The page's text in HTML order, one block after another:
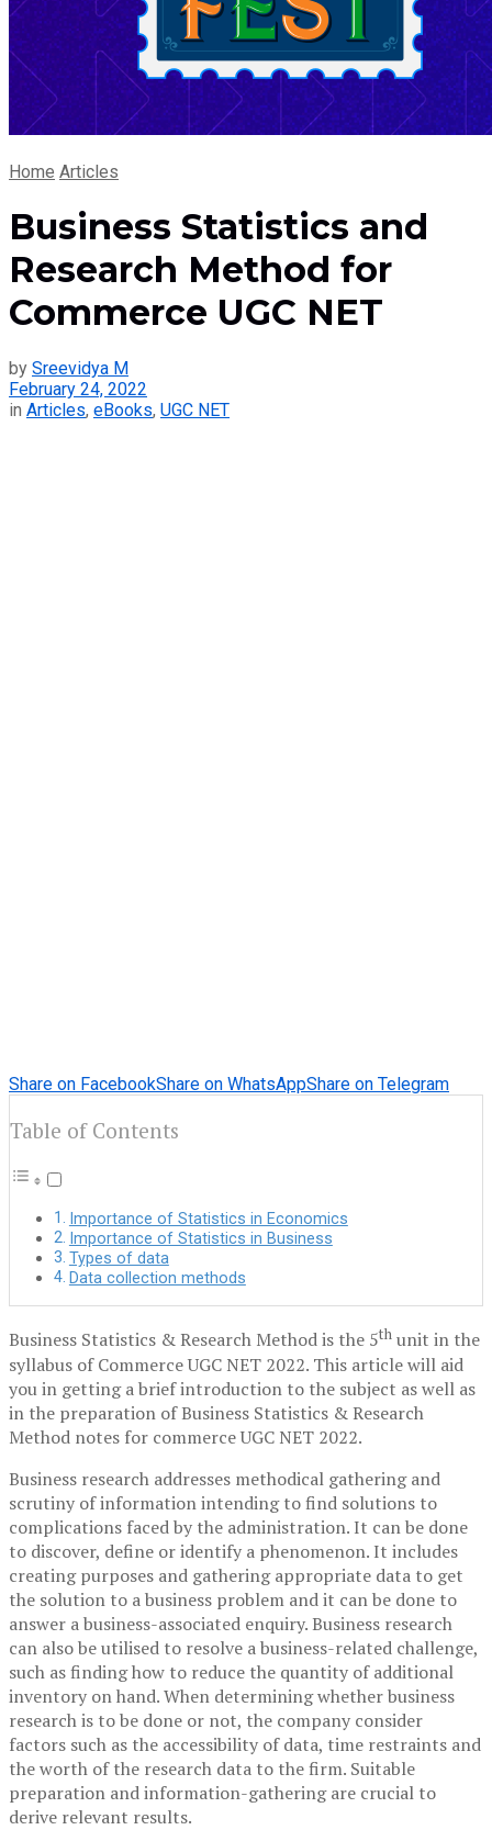
Home Articles
Business Statistics and
Research Method for
Commerce UGC NET
by Sreevidya M
February 24, 2022
in Articles, eBooks, UGC NET
Share on FacebookShare on WhatsAppShare on Telegram
Table of Contents
Importance of Statistics in Economics
Importance of Statistics in Business
Types of data
Data collection methods
Business Statistics & Research Method is the 5th unit in the
syllabus of Commerce UGC NET 2022. This article will aid
you in getting a brief introduction to the subject as well as
in the preparation of Business Statistics & Research
Method notes for commerce UGC NET 2022.
Business research addresses methodical gathering and
scrutiny of information intending to find solutions to
complications faced by the administration. It can be done
to discover, define or identify a phenomenon. It includes
creating purposes and gathering appropriate data to get
the solution to a business problem and it can be done to
answer a business-associated enquiry. Business research
can also be utilised to resolve a business-related challenge,
such as finding how to reduce the quantity of additional
inventory on hand. When determining whether business
research is to be done or not, the company consider
factors such as the accessibility of data, time restraints and
the worth of the research data to the firm. Suitable
preparation and information-gathering are crucial to
derive relevant results.